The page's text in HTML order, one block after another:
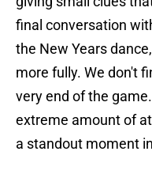
final conversation
the New Years
more fully. We don't
very end of the
extreme amount of
a standout moment